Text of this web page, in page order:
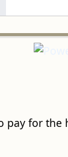
for the